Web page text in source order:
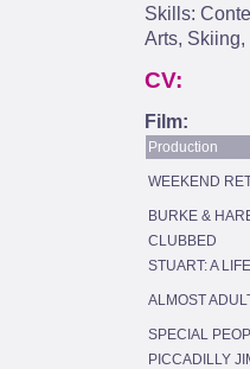
Skills:
Arts, Skiing,
CV:
Film:
Production
WEEKEND
BURKE &
CLUBBED
STUART: A
ALMOST
SPECIAL
PICCADILLY